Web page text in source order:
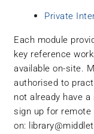
Private
Each module
key reference
available on-site.
authorised to
not already have
sign up for
on: